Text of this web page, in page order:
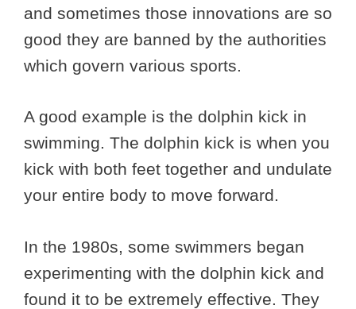
and sometimes those innovations are so
good they are banned by the authorities
which govern various sports.
A good example is the dolphin kick in
swimming. The dolphin kick is when you
kick with both feet together and undulate
your entire body to move forward.
In the 1980s, some swimmers began
experimenting with the dolphin kick and
found it to be extremely effective. They